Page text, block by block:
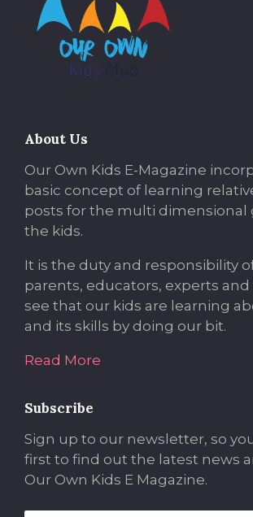
About Us
Our Own Kids E-Magazine
basic concept of learning
posts for the multi dimensional
the kids.
It is the duty and responsibility
parents, educators, experts
see that our kids are learning
and its skills by doing our bit.
Read More
Subscribe
Sign up to our newsletter, so
first to find out the latest news
Our Own Kids E Magazine.